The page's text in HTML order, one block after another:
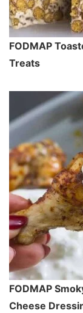
FODMAP
Treats
FODMAP
Cheese